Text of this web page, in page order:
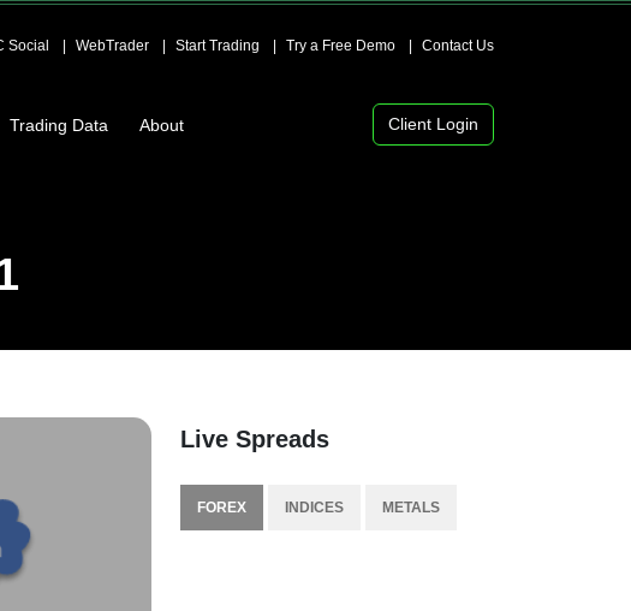
Social WebTrader Start Trading Try a Free Demo Contact Us
Trading Data About Client Login
Live Spreads
FOREX INDICES METALS